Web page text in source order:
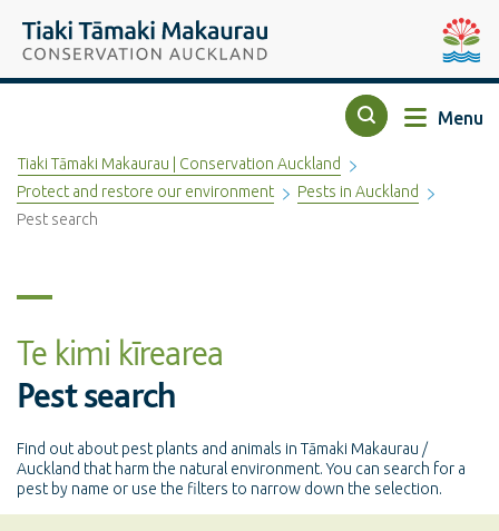
Tiaki Tāmaki Makaurau Conservation Auckland
Search Menu
Tiaki Tāmaki Makaurau | Conservation Auckland
Protect and restore our environment
Pests in Auckland
Pest search
Te kimi kīrearea
Pest search
Find out about pest plants and animals in Tāmaki Makaurau /
Auckland that harm the natural environment. You can search for a
pest by name or use the filters to narrow down the selection.